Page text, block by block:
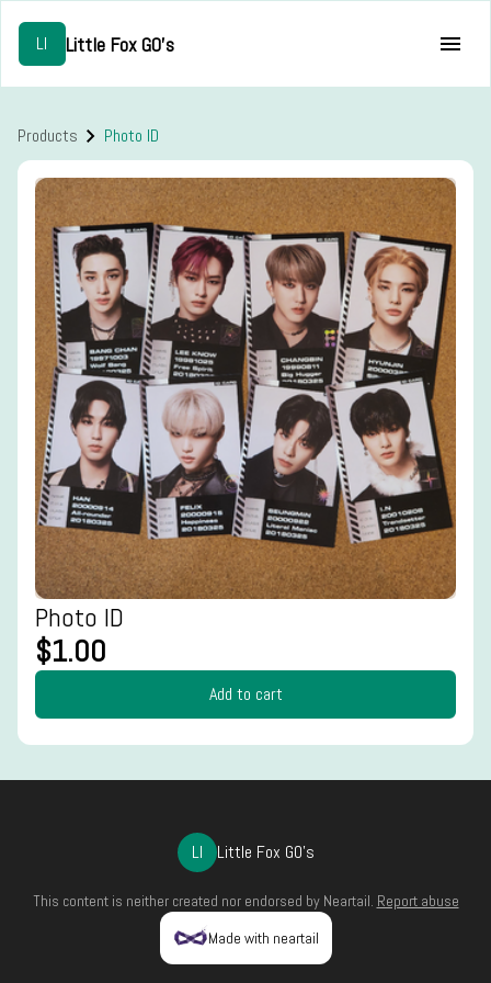
LI Little Fox GO's
Products Photo ID
Photo ID
$1.00
Add to cart
LI Little Fox GO's
This content is neither created nor endorsed by Neartail. Report abuse
Made with neartail